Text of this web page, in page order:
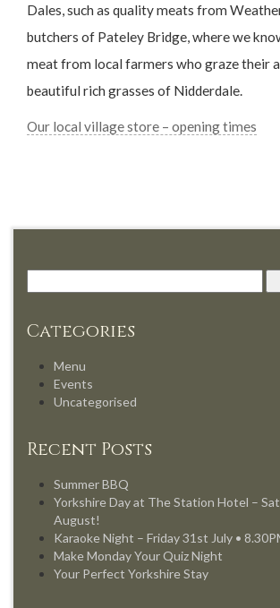
Dales, such as quality meats from
butchers of Pateley Bridge, where we
meat from local farmers who graze their
beautiful rich grasses of Nidderdale.
Our local village store – opening times
Categories
Menu
Events
Uncategorised
Recent Posts
Summer BBQ
Yorkshire Day at The Station Hotel –
August!
Karaoke Night – Friday 31st July •
Make Monday Your Quiz Night
Your Perfect Yorkshire Stay